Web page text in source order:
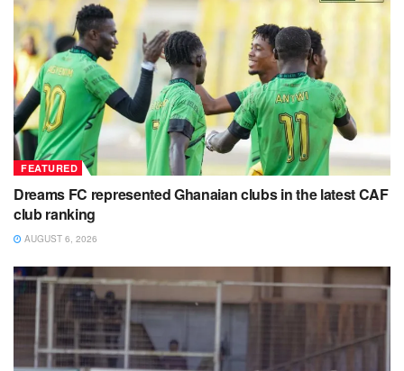
FEATURED
FEATURED
Dreams FC represented Ghanaian clubs in the latest CAF
club ranking
AUGUST 6, 2026